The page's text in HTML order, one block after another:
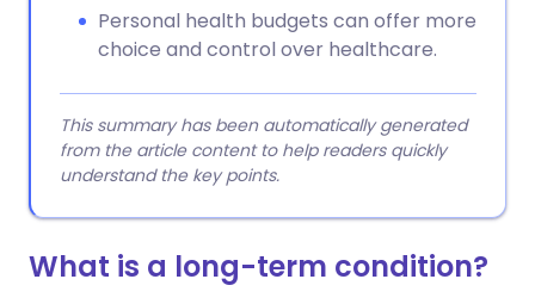
Personal health budgets can offer more
choice and control over healthcare.
This summary has been automatically generated
from the article content to help readers quickly
understand the key points.
What is a long-term condition?